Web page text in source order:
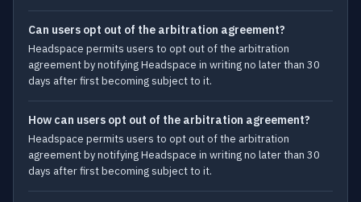
Can users opt out of the arbitration agreement?
Headspace permits users to opt out of the arbitration
agreement by notifying Headspace in writing no later than 30
days after first becoming subject to it.
How can users opt out of the arbitration agreement?
Headspace permits users to opt out of the arbitration
agreement by notifying Headspace in writing no later than 30
days after first becoming subject to it.